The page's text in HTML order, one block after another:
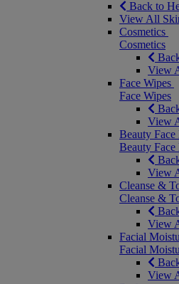
Back to
View All
Cosmetics
Cosmetics
View
Face Wipes
Face Wipes
View
Beauty Face
Beauty Face
View
Cleanse &
Cleanse &
View
Facial
Facial
View